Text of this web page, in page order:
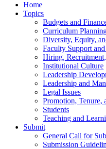
Home
Topics
Budgets and
Curriculum
Diversity, Equity,
Faculty Support
Hiring,
Institutional Culture
Leadership
Leadership and
Legal Issues
Promotion, Tenure,
Students
Teaching and
Submit
General Call for
Submission